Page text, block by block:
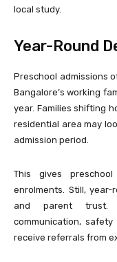
local study.
Year-Round
Preschool admissions
Bangalore’s working
year. Families shifting
residential area may
admission period.
This gives
enrolments. Still,
and parent trust.
communication,
receive referrals from